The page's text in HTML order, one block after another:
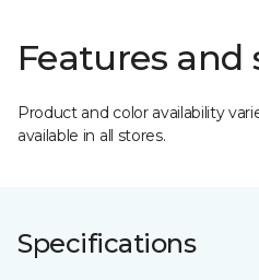
Features and
Product and color availability
available in all stores.
Specifications